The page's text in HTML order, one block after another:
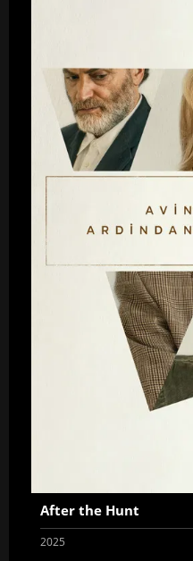
After the Hunt
2025